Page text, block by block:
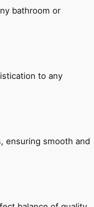
bathroom or
to any
ensuring smooth and